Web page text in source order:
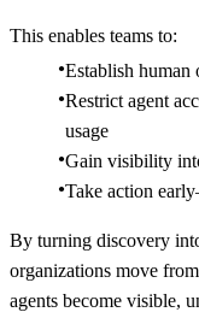
This enables teams to:
Establish human
Restrict agent
usage
Gain visibility
Take action
By turning discovery
organizations move
agents become visible,